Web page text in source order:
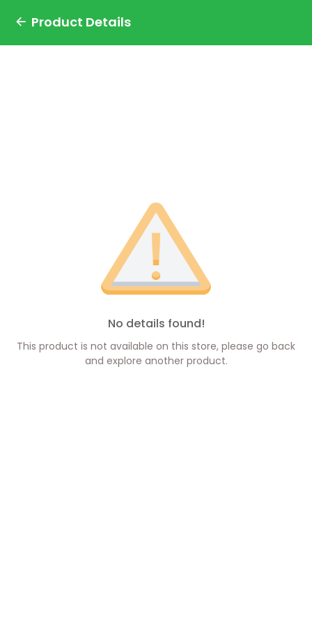
Product Details
No details found!
This product is not available on this store, please go back
and explore another product.